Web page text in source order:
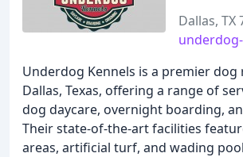
Dallas, TX
Underdog Kennels is a premier dog
Dallas, Texas, offering a range of
dog daycare, overnight boarding,
Their state-of-the-art facilities
areas, artificial turf, and wading